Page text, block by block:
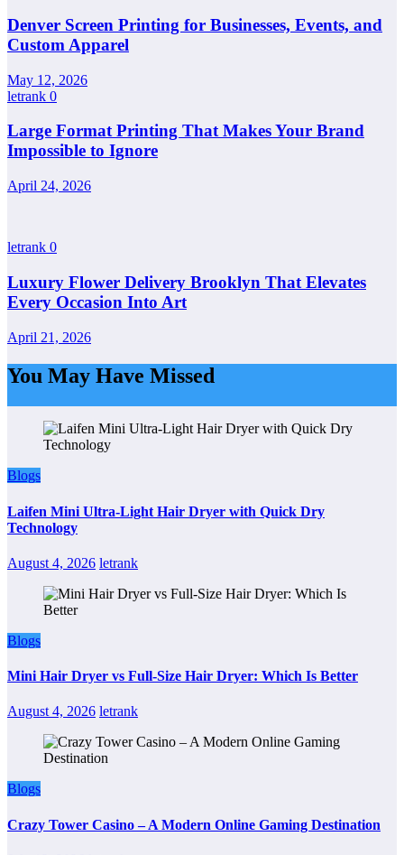
Denver Screen Printing for Businesses, Events, and
Custom Apparel
May 12, 2026
letrank 0
Large Format Printing That Makes Your Brand
Impossible to Ignore
April 24, 2026
letrank 0
Luxury Flower Delivery Brooklyn That Elevates
Every Occasion Into Art
April 21, 2026
You May Have Missed
Blogs
Laifen Mini Ultra-Light Hair Dryer with Quick Dry
Technology
August 4, 2026 letrank
Blogs
Mini Hair Dryer vs Full-Size Hair Dryer: Which Is Better
August 4, 2026 letrank
Blogs
Crazy Tower Casino – A Modern Online Gaming Destination